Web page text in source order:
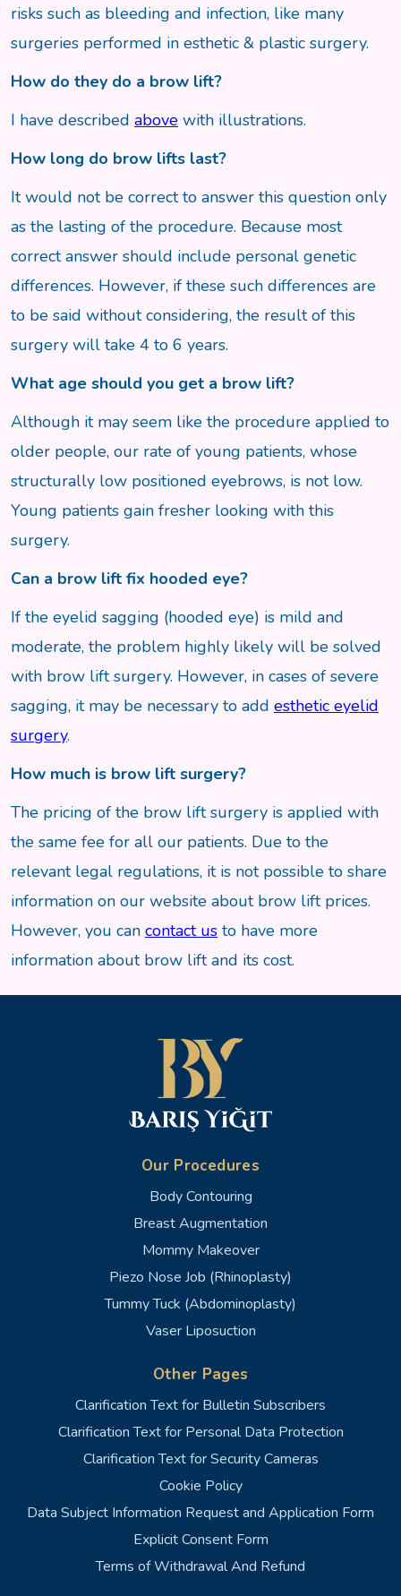
risks such as bleeding and infection, like many
surgeries performed in esthetic & plastic surgery.
How do they do a brow lift?
I have described above with illustrations.
How long do brow lifts last?
It would not be correct to answer this question only
as the lasting of the procedure. Because most
correct answer should include personal genetic
differences. However, if these such differences are
to be said without considering, the result of this
surgery will take 4 to 6 years.
What age should you get a brow lift?
Although it may seem like the procedure applied to
older people, our rate of young patients, whose
structurally low positioned eyebrows, is not low.
Young patients gain fresher looking with this
surgery.
Can a brow lift fix hooded eye?
If the eyelid sagging (hooded eye) is mild and
moderate, the problem highly likely will be solved
with brow lift surgery. However, in cases of severe
sagging, it may be necessary to add esthetic eyelid
surgery.
How much is brow lift surgery?
The pricing of the brow lift surgery is applied with
the same fee for all our patients. Due to the
relevant legal regulations, it is not possible to share
information on our website about brow lift prices.
However, you can contact us to have more
information about brow lift and its cost.
Our Procedures
Body Contouring
Breast Augmentation
Mommy Makeover
Piezo Nose Job (Rhinoplasty)
Tummy Tuck (Abdominoplasty)
Vaser Liposuction
Other Pages
Clarification Text for Bulletin Subscribers
Clarification Text for Personal Data Protection
Clarification Text for Security Cameras
Cookie Policy
Data Subject Information Request and Application Form
Explicit Consent Form
Terms of Withdrawal And Refund